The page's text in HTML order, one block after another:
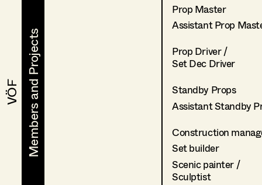
VÖF
VÖF Members and Projects
Members and Projects
Prop Master
Assistant Prop
Prop Driver /
Set Dec Driver
Standby Props
Assistant Standby
Construction
Set builder
Scenic painter /
Sculptist